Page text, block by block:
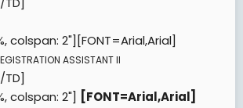
colspan: 2"][FONT=Arial,Arial]
ASSISTANT II
TD]
colspan: 2"] [FONT=Arial,Arial]